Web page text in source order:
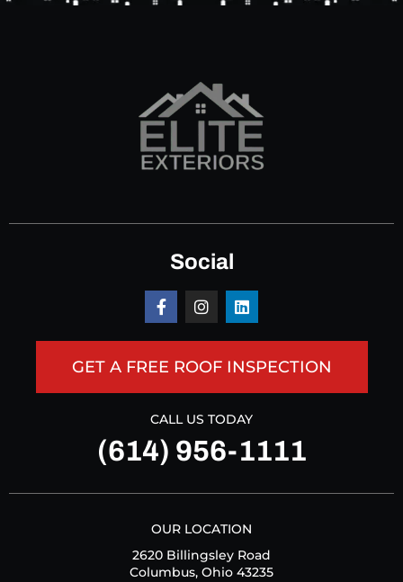
Social
GET A FREE ROOF INSPECTION
CALL US TODAY
(614) 956-1111
OUR LOCATION
2620 Billingsley Road
Columbus, Ohio 43235